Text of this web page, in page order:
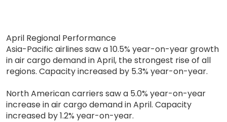
April Regional Performance
Asia-Pacific airlines saw a 10.5% year-on-year growth
in air cargo demand in April, the strongest rise of all
regions. Capacity increased by 5.3% year-on-year.
North American carriers saw a 5.0% year-on-year
increase in air cargo demand in April. Capacity
increased by 1.2% year-on-year.